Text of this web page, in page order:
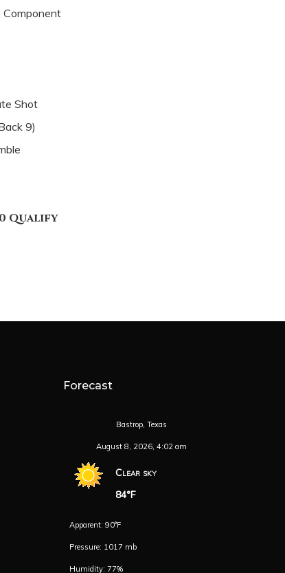
Shot
9)
Qualify
Forecast
Bastrop, Texas
August 8, 2026, 4:02 am
Clear sky
84°F
Apparent: 90°F
Pressure: 1017 mb
Humidity: 77%